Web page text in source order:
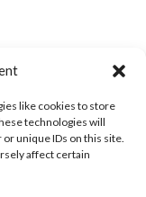
like cookies to store
technologies will
unique IDs on this site.
affect certain